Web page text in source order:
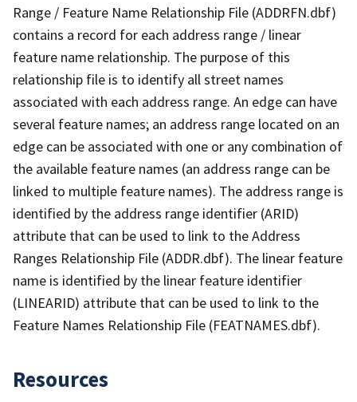
Range / Feature Name Relationship File (ADDRFN.dbf)
contains a record for each address range / linear
feature name relationship. The purpose of this
relationship file is to identify all street names
associated with each address range. An edge can have
several feature names; an address range located on an
edge can be associated with one or any combination of
the available feature names (an address range can be
linked to multiple feature names). The address range is
identified by the address range identifier (ARID)
attribute that can be used to link to the Address
Ranges Relationship File (ADDR.dbf). The linear feature
name is identified by the linear feature identifier
(LINEARID) attribute that can be used to link to the
Feature Names Relationship File (FEATNAMES.dbf).
Resources